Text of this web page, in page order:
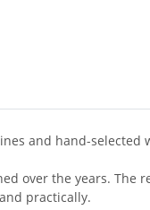
and hand-selected
over the years.
practically.